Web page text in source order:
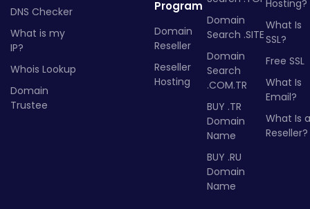
DNS Checker
What is my
IP?
Whois Lookup
Domain
Trustee
Program
Domain
Reseller
Reseller
Hosting
Domain
Search .SITE
Domain
Search
.COM.TR
BUY .TR
Domain
Name
BUY .RU
Domain
Name
Hosting?
What Is
SSL?
Free SSL
What Is
Email?
What Is a
Reseller?